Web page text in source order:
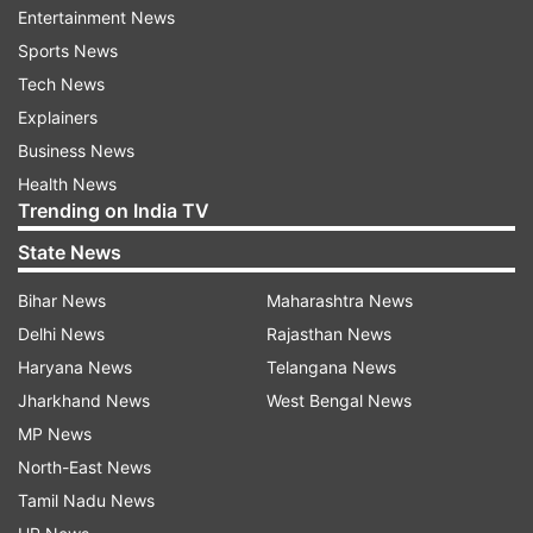
to do a lot of things for Kashmir," Kher said.
He, however, said he didn't come here to rally for
"I have come here because my soul is in Kashmir
and I am seeing winds of change blowing here.
Kashmir is destined to see the change for good,"
he said.
The actor said nothing has changed in Kashmir
in the past 50 years.
"Wherever I go in India, I see growth and
development. The entire country has
progressed, but in Kashmir only politicians have
progressed," he said.
Entertainment News
Sports News
Tech News
Explainers
Business News
Health News
Trending on India TV
State News
Bihar News
Delhi News
Haryana News
Jharkhand News
MP News
North-East News
Tamil Nadu News
Maharashtra News
Rajasthan News
Telangana News
West Bengal News